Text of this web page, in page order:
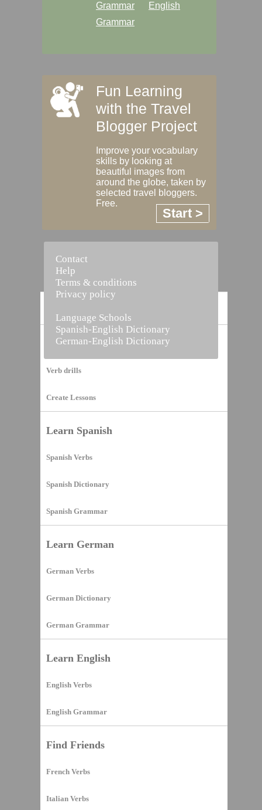
Vocabulary Builder
Verb drills
Create Lessons
Learn Spanish
Spanish Verbs
Spanish Dictionary
Spanish Grammar
Learn German
German Verbs
German Dictionary
German Grammar
Learn English
English Verbs
English Grammar
Find Friends
French Verbs
Italian Verbs
Grammar
English
Grammar
Fun Learning
with the Travel
Blogger Project
Improve your vocabulary
skills by looking at
beautiful images from
around the globe, taken by
selected travel bloggers.
Free.
Start >
Contact
Help
Terms & conditions
Privacy policy
Language Schools
Spanish-English Dictionary
German-English Dictionary